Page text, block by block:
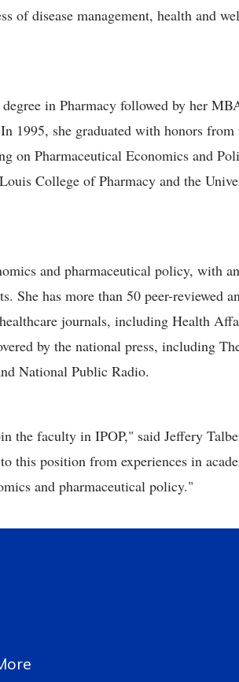
of disease management, health and
in Pharmacy followed by her
1995, she graduated with honors from
on Pharmaceutical Economics and
College of Pharmacy and the
and pharmaceutical policy, with an
She has more than 50 peer-reviewed
journals, including Health
by the national press, including
National Public Radio.
the faculty in IPOP," said Jeffery
this position from experiences in
and pharmaceutical policy."